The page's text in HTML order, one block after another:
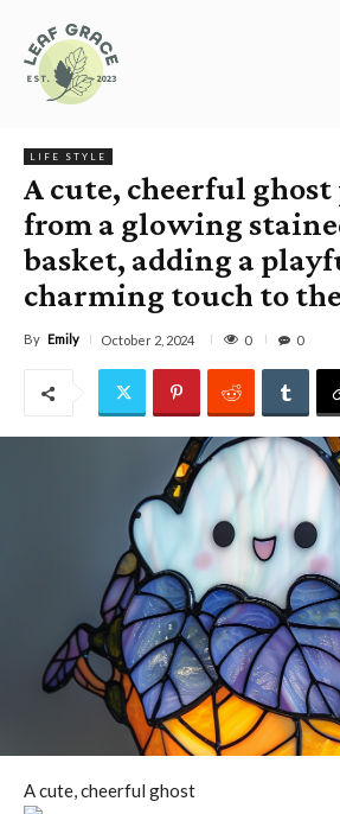
LIFE STYLE
A cute, cheerful ghost
from a glowing
basket, adding a
charming touch to
By Emily October 2, 2024 0 0
A cute, cheerful ghost